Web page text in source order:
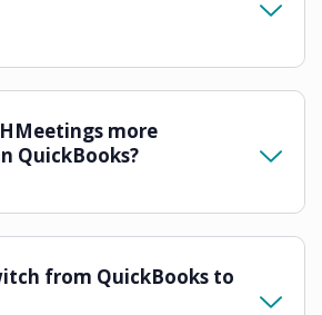
more
QuickBooks?
from QuickBooks to